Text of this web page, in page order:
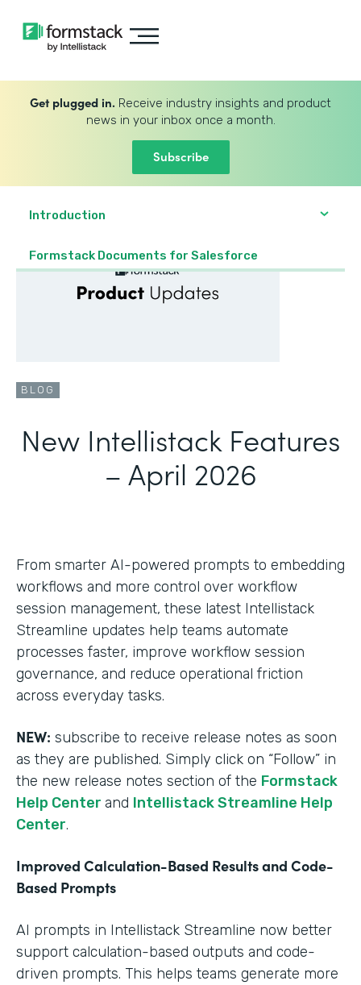
Get plugged in. Receive industry insights and product
news in your inbox once a month.
Subscribe
Introduction
Formstack Documents for Salesforce
BLOG
New Intellistack Features
– April 2026
From smarter AI-powered prompts to embedding
workflows and more control over workflow
session management, these latest Intellistack
Streamline updates help teams automate
processes faster, improve workflow session
governance, and reduce operational friction
across everyday tasks.
NEW: subscribe to receive release notes as soon
as they are published. Simply click on “Follow” in
the new release notes section of the Formstack
Help Center and Intellistack Streamline Help
Center.
Improved Calculation-Based Results and Code-
Based Prompts
AI prompts in Intellistack Streamline now better
support calculation-based outputs and code-
driven prompts. This helps teams generate more